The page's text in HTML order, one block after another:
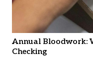
Annual Bloodwork:
Checking